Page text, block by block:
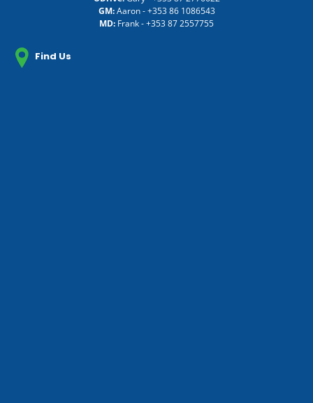
GM:Aaron -+353 86 1086543
MD: Frank -+353 87 2557755
Find Us